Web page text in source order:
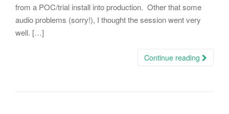
from a POC/trial install into production. Other that some
audio problems (sorry!), I thought the session went very
well. […]
Continue reading